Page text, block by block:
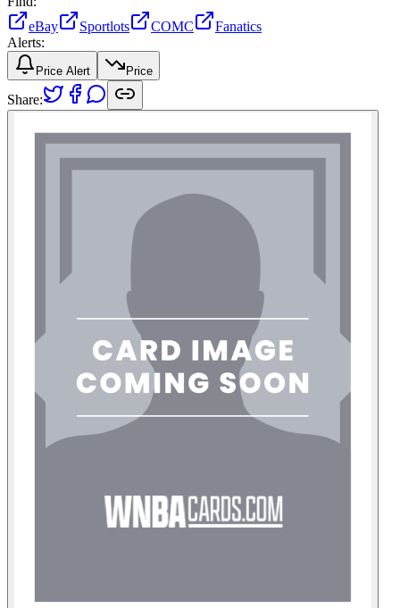
eBay
Sportlots COMC
Fanatics
Alerts:
Price Alert Price
Share: